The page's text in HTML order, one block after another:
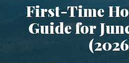
First-Time
Guide for